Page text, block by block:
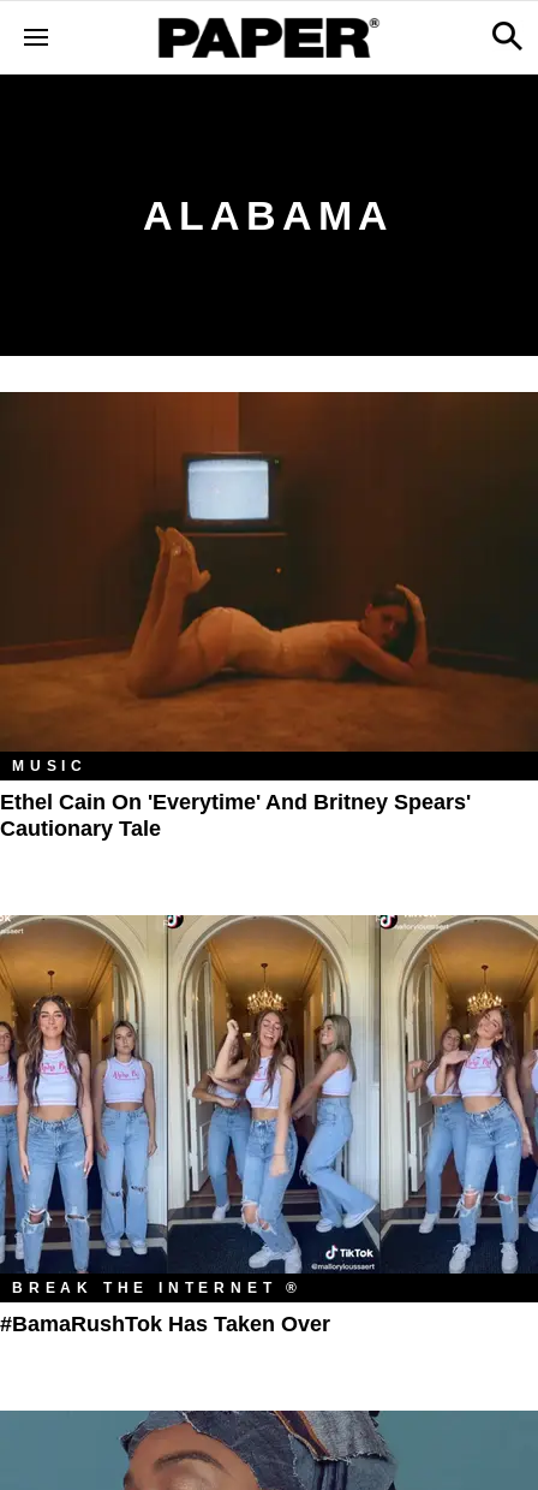
ALABAMA
MUSIC
Ethel Cain On 'Everytime' And Britney Spears'
Cautionary Tale
BREAK THE INTERNET ®
#BamaRushTok Has Taken Over